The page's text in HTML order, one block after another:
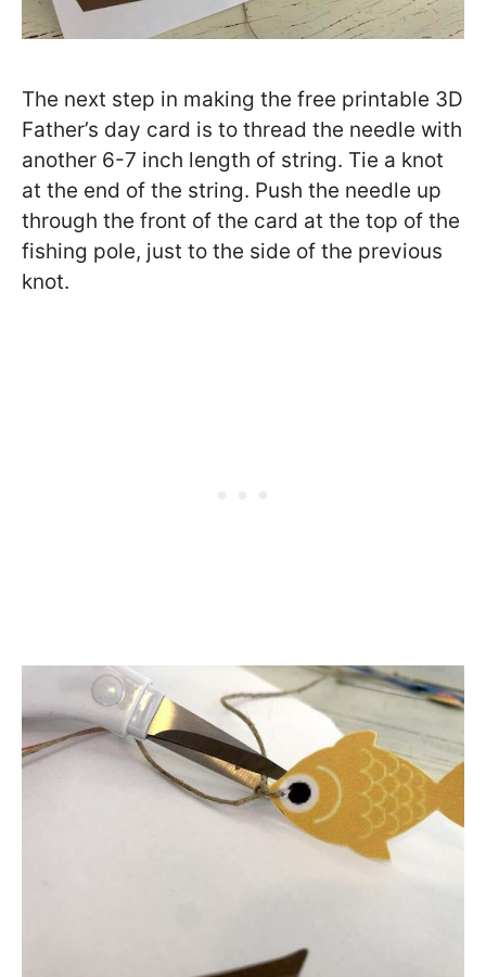
The next step in making the free printable 3D
Father’s day card is to thread the needle with
another 6-7 inch length of string. Tie a knot
at the end of the string. Push the needle up
through the front of the card at the top of the
fishing pole, just to the side of the previous
knot.